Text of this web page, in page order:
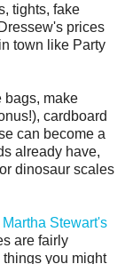
tights, fake
prices
town like Party
bags, make
cardboard
can become a
already have,
dinosaur scales
Martha Stewart's
are fairly
you might